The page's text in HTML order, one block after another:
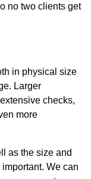
no two clients get
in physical size
Larger
checks,
more
as the size and
We can